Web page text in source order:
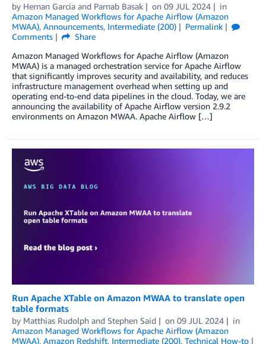
by Hernan Garcia and Parnab Basak on 09 JUL 2024
in
Amazon Managed Workflows for Apache Airflow (Amazon
MWAA), Announcements, Intermediate (200)
Permalink
Comments
Share
Amazon Managed Workflows for Apache Airflow (Amazon
MWAA) is a managed orchestration service for Apache Airflow
that significantly improves security and availability, and reduces
infrastructure management overhead when setting up and
operating end-to-end data pipelines in the cloud. Today, we are
announcing the availability of Apache Airflow version 2.9.2
environments on Amazon MWAA. Apache Airflow […]
Run Apache XTable on Amazon MWAA to translate open
table formats
by Matthias Rudolph and Stephen Said on 09 JUL 2024
in
Amazon Managed Workflows for Apache Airflow (Amazon
MWAA), Amazon Redshift, Intermediate (200), Technical How-to